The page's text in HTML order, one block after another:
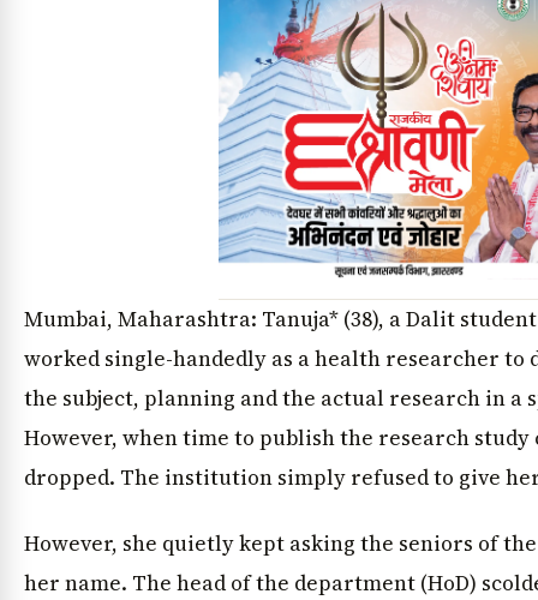
Mumbai, Maharashtra: Tanuja* (38), a Dalit
worked single-handedly as a health researcher to
the subject, planning and the actual research in a
However, when time to publish the research study
dropped. The institution simply refused to give
However, she quietly kept asking the seniors of
her name. The head of the department (HoD)